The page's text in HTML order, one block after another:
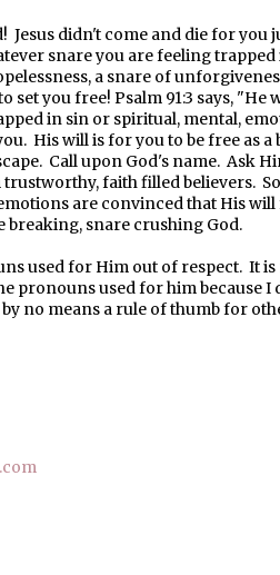
Jesus didn't come and die for you
snare you are feeling trapped
a snare of
set you free! Psalm 91:3 says, "He
in sin or spiritual, mental,
His will is for you to be free as a
Call upon God's name. Ask
faith filled believers.
are convinced that His
breaking, snare crushing God.
used for Him out of respect. It is
pronouns used for him because I
no means a rule of thumb for